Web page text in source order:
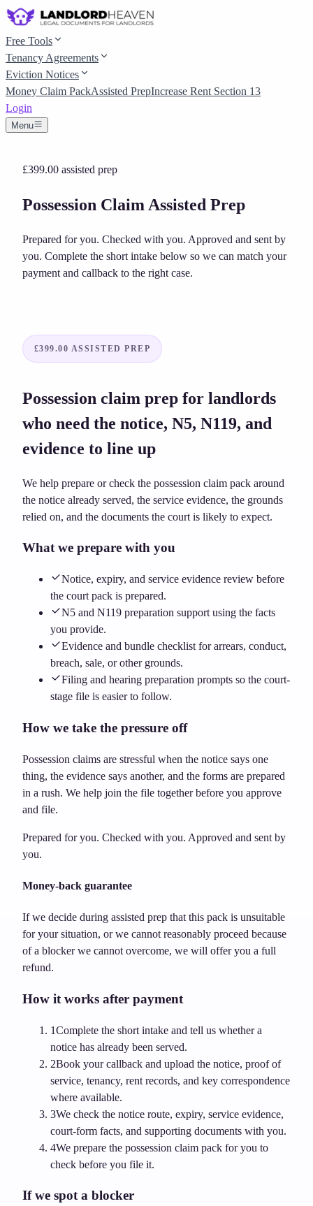
Free Tools
Tenancy Agreements
Eviction Notices
Money Claim PackAssisted PrepIncrease Rent Section 13
Login
Menu
£399.00 assisted prep
Possession Claim Assisted Prep
Prepared for you. Checked with you. Approved and sent by
you. Complete the short intake below so we can match your
payment and callback to the right case.
£399.00 ASSISTED PREP
Possession claim prep for landlords
who need the notice, N5, N119, and
evidence to line up
We help prepare or check the possession claim pack around
the notice already served, the service evidence, the grounds
relied on, and the documents the court is likely to expect.
What we prepare with you
Notice, expiry, and service evidence review before
the court pack is prepared.
N5 and N119 preparation support using the facts
you provide.
Evidence and bundle checklist for arrears, conduct,
breach, sale, or other grounds.
Filing and hearing preparation prompts so the court-
stage file is easier to follow.
How we take the pressure off
Possession claims are stressful when the notice says one
thing, the evidence says another, and the forms are prepared
in a rush. We help join the file together before you approve
and file.
Prepared for you. Checked with you. Approved and sent by
you.
Money-back guarantee
If we decide during assisted prep that this pack is unsuitable
for your situation, or we cannot reasonably proceed because
of a blocker we cannot overcome, we will offer you a full
refund.
How it works after payment
1Complete the short intake and tell us whether a
notice has already been served.
2Book your callback and upload the notice, proof of
service, tenancy, rent records, and key correspondence
where available.
3We check the notice route, expiry, service evidence,
court-form facts, and supporting documents with you.
4We prepare the possession claim pack for you to
check before you file it.
If we spot a blocker